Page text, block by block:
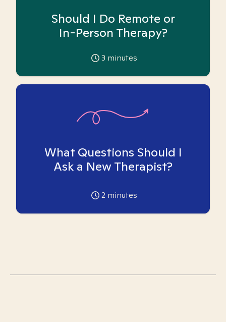
Should I Do Remote or
In-Person Therapy?
3 minutes
What Questions Should I
Ask a New Therapist?
2 minutes